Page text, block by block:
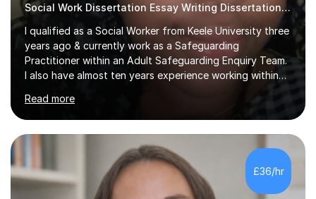
Social Work Dissertation Essay Writing Dissertation ASYE
I qualified as a Social Worker from Keele University three
years ago & currently work as a Safeguarding
Practitioner within an Adult Safeguarding Enquiry Team.
I also have almost ten years experience working within
authority’s out of hours queries regarding children and
adult social care. Prior to qualifying, I have worked
within social care over the past ten years, working within
children’s residential homes and psychiatric hospitals.
Throughout my time at Keele university, I received
consistent first class grades & received the best overall
Read more
£36/hr